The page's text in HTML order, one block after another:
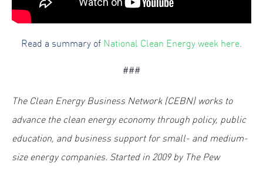
Read a summary of National Clean Energy week here.
###
The Clean Energy Business Network (CEBN) works to
advance the clean energy economy through policy, public
education, and business support for small- and medium-
size energy companies. Started in 2009 by The Pew